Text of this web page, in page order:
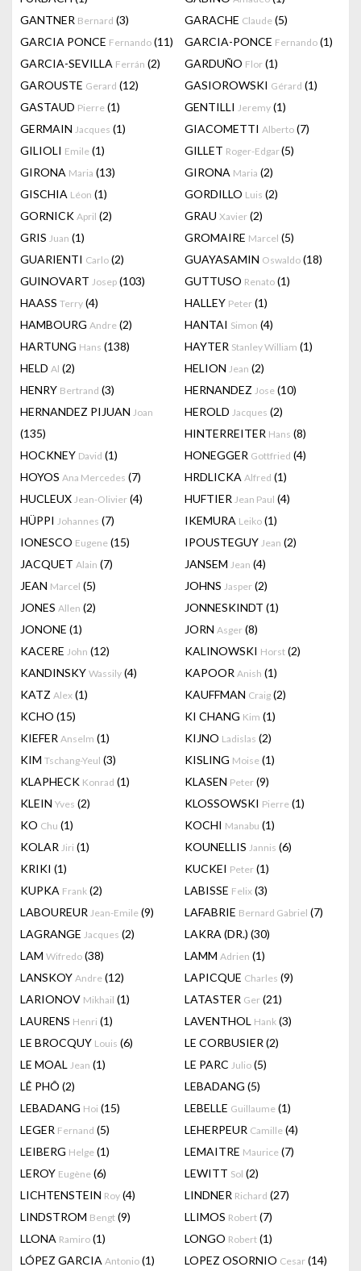
GANTNER Bernard (3) GARACHE Claude (5)
GARCIA PONCE Fernando (11) GARCIA-PONCE Fernando (1)
GARCIA-SEVILLA Ferrán (2) GARDUÑO Flor (1)
GAROUSTE Gerard (12) GASIOROWSKI Gérard (1)
GASTAUD Pierre (1) GENTILLI Jeremy (1)
GERMAIN Jacques (1) GIACOMETTI Alberto (7)
GILIOLI Emile (1) GILLET Roger-Edgar(5)
GIRONA Maria (13) GIRONA Maria (2)
GISCHIA Léon (1) GORDILLO Luis (2)
GORNICK April (2) GRAU Xavier (2)
GRIS Juan (1) GROMAIRE Marcel (5)
GUARIENTI Carlo (2) GUAYASAMIN Oswaldo (18)
GUINOVART Josep (103) GUTTUSO Renato (1)
HAASS Terry (4) HALLEY Peter (1)
HAMBOURG Andre (2) HANTAI Simon (4)
HARTUNG Hans (138) HAYTER Stanley William (1)
HELD Al (2) HELION Jean (2)
HENRY Bertrand (3) HERNANDEZ Jose (10)
HERNANDEZ PIJUAN Joan
(135)
HEROLD Jacques (2)
HINTERREITER Hans (8)
HOCKNEY David (1) HONEGGER Gottfried (4)
HOYOS Ana Mercedes (7) HRDLICKA Alfred (1)
HUCLEUX Jean-Olivier (4) HUFTIER Jean Paul (4)
HÜPPI Johannes (7) IKEMURA Leiko (1)
IONESCO Eugene (15) IPOUSTEGUY Jean (2)
JACQUET Alain (7) JANSEM Jean (4)
JEAN Marcel (5) JOHNS Jasper (2)
JONES Allen (2) JONNESKINDT (1)
JONONE (1) JORN Asger (8)
KACERE John (12) KALINOWSKI Horst (2)
KANDINSKY Wassily (4) KAPOOR Anish (1)
KATZ Alex (1) KAUFFMAN Craig (2)
KCHO (15) KI CHANG Kim (1)
KIEFER Anselm (1) KIJNO Ladislas (2)
KIM Tschang-Yeul (3) KISLING Moise (1)
KLAPHECK Konrad (1) KLASEN Peter (9)
KLEIN Yves (2) KLOSSOWSKI Pierre (1)
KO Chu (1) KOCHI Manabu (1)
KOLAR Jiri (1) KOUNELLIS Jannis (6)
KRIKI (1) KUCKEI Peter (1)
KUPKA Frank (2) LABISSE Felix (3)
LABOUREUR Jean-Emile (9) LAFABRIE Bernard Gabriel (7)
LAGRANGE Jacques (2) LAKRA (DR.) (30)
LAM Wifredo (38) LAMM Adrien (1)
LANSKOY Andre (12) LAPICQUE Charles (9)
LARIONOV Mikhail (1) LATASTER Ger (21)
LAURENS Henri (1) LAVENTHOL Hank (3)
LE BROCQUY Louis (6) LE CORBUSIER (2)
LE MOAL Jean (1) LE PARC Julio (5)
LÊ PHÔ (2) LEBADANG (5)
LEBADANG Hoi (15) LEBELLE Guillaume (1)
LEGER Fernand (5) LEHERPEUR Camille (4)
LEIBERG Helge (1) LEMAITRE Maurice (7)
LEROY Eugène (6) LEWITT Sol (2)
LICHTENSTEIN Roy (4) LINDNER Richard (27)
LINDSTROM Bengt (9) LLIMOS Robert (7)
LLONA Ramiro (1) LONGO Robert (1)
LÓPEZ GARCIA Antonio (1) LOPEZ OSORNIO Cesar (14)